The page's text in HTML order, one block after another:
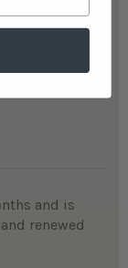
and is
renewed